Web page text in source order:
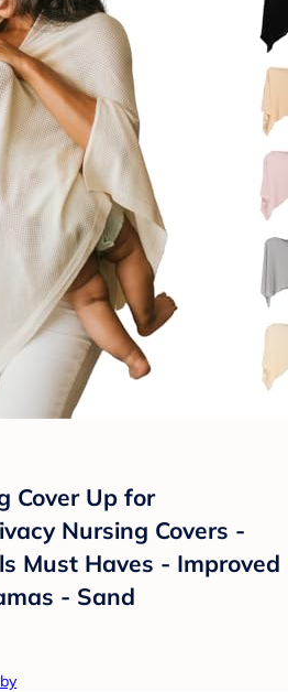
Cover Up for
Nursing Covers -
Must Haves - Improved
- Sand